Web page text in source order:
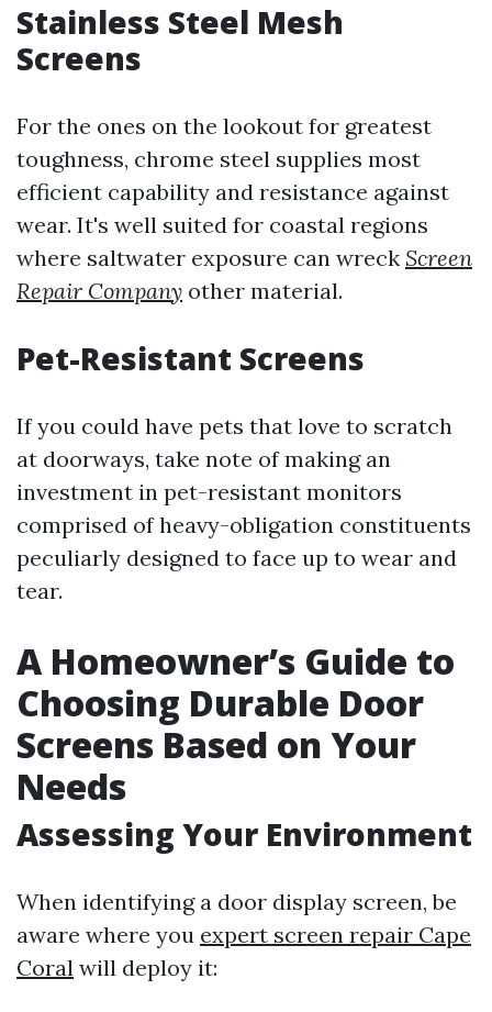
Stainless Steel Mesh
Screens
For the ones on the lookout for greatest
toughness, chrome steel supplies most
efficient capability and resistance against
wear. It's well suited for coastal regions
where saltwater exposure can wreck Screen
Repair Company other material.
Pet-Resistant Screens
If you could have pets that love to scratch
at doorways, take note of making an
investment in pet-resistant monitors
comprised of heavy-obligation constituents
peculiarly designed to face up to wear and
tear.
A Homeowner’s Guide to
Choosing Durable Door
Screens Based on Your
Needs
Assessing Your Environment
When identifying a door display screen, be
aware where you expert screen repair Cape
Coral will deploy it: